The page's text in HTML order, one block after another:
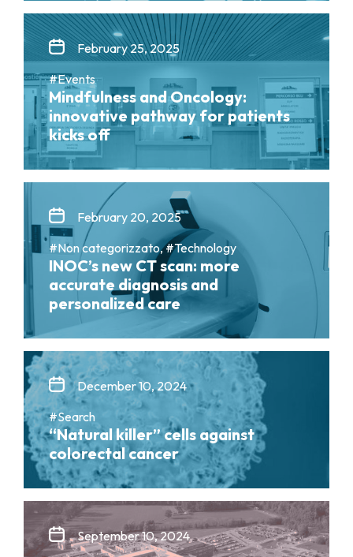
February 25, 2025
#Events
Mindfulness and Oncology:
innovative pathway for patients
kicks off
February 20, 2025
#Non categorizzato, #Technology
INOC’s new CT scan: more
accurate diagnosis and
personalized care
December 10, 2024
#Search
“Natural killer” cells against
colorectal cancer
September 10, 2024